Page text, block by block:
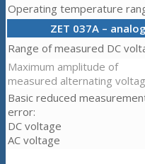
Operating temperature
ZET 037A –
Range of measured DC
Maximum amplitude of
measured alternating
Basic reduced
error:
DC voltage
AC voltage